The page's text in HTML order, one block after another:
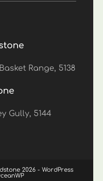
Range, 5138
Gully, 5144
2026 - WordPress